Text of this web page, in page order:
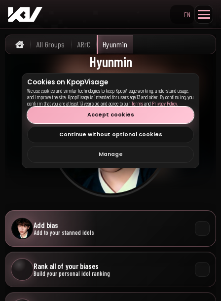
Search KpopVisage
EN
Home
All Groups ARrC Hyunmin
Hyunmin
Add bias
Add to your stanned idols
Rank all of your biases
Build your personal idol ranking
Cookies on KpopVisage
We use cookies and similar technologies to keep KpopVisage working, understand usage,
and improve the site. KpopVisage is intended for users age 13 and older. By continuing, you
confirm that you are at least 13 years old and agree to ourTermsand Privacy Policy
Accept cookies
Continue without optional cookies
Manage